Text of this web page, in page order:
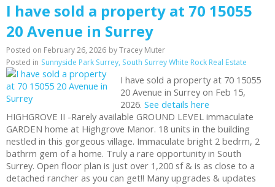
I have sold a property at 70 15055
20 Avenue in Surrey
Posted on February 26, 2026 byTracey Muter
Posted in Sunnyside Park Surrey, South Surrey White Rock Real Estate
I have sold a property at 70 15055
20 Avenue in Surrey on Feb 15,
2026.See details here
HIGHGROVE II -Rarely available GROUND LEVEL immaculate
GARDEN home at Highgrove Manor. 18 units in the building
nestled in this gorgeous village. Immaculate bright 2 bedrm, 2
bathrm gem of a home. Truly a rare opportunity in South
Surrey. Open floor plan is just over 1,200 sf & is as close to a
detached rancher as you can get!! Many upgrades & updates